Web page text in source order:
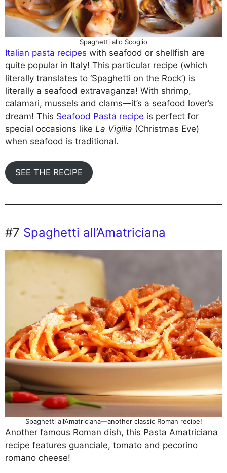
Spaghetti allo Scoglio
Italian pasta recipes with seafood or shellfish are
quite popular in Italy! This particular recipe (which
literally translates to ‘Spaghetti on the Rock’) is
literally a seafood extravaganza! With shrimp,
calamari, mussels and clams—it’s a seafood lover’s
dream! This Seafood Pasta recipe is perfect for
special occasions like La Vigilia (Christmas Eve)
when seafood is traditional.
SEE THE RECIPE
#7 Spaghetti all’Amatriciana
Spaghetti all’Amatriciana—another classic Roman recipe!
Another famous Roman dish, this Pasta Amatriciana
recipe features guanciale, tomato and pecorino
romano cheese!